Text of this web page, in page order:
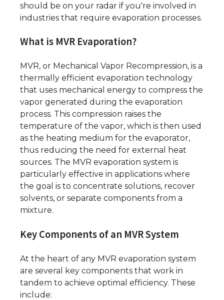
should be on your radar if you're involved in
industries that require evaporation processes.
What is MVR Evaporation?
MVR, or Mechanical Vapor Recompression, is a
thermally efficient evaporation technology
that uses mechanical energy to compress the
vapor generated during the evaporation
process. This compression raises the
temperature of the vapor, which is then used
as the heating medium for the evaporator,
thus reducing the need for external heat
sources. The MVR evaporation system is
particularly effective in applications where
the goal is to concentrate solutions, recover
solvents, or separate components from a
mixture.
Key Components of an MVR System
At the heart of any MVR evaporation system
are several key components that work in
tandem to achieve optimal efficiency. These
include: